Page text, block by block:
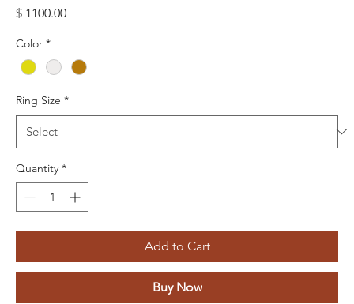
$ 1100.00Price
Color *
Ring Size *
Quantity *
Add to Cart
Buy Now